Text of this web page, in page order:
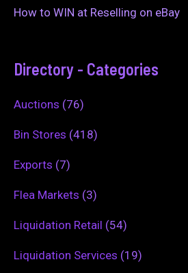
How to WIN at Reselling on eBay
Directory - Categories
Auctions (76)
Bin Stores (418)
Exports (7)
Flea Markets (3)
Liquidation Retail (54)
Liquidation Services (19)